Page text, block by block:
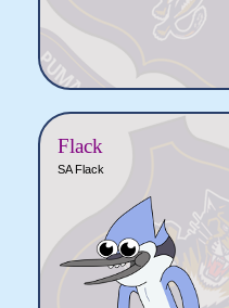
Flack
SA Flack